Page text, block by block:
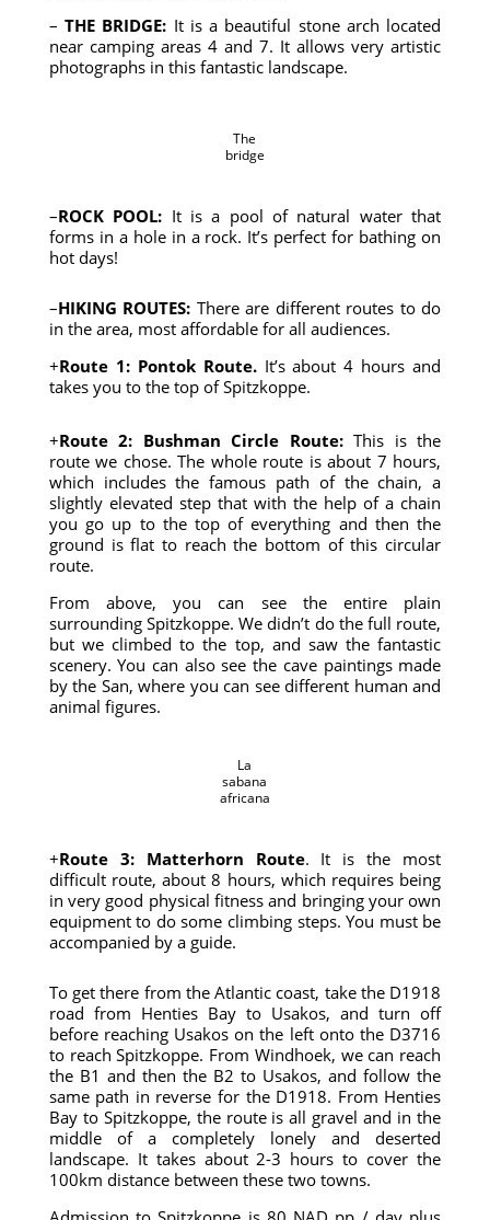
–THE BRIDGE: It is a beautiful stone arch located
near camping areas 4 and 7. It allows very artistic
photographs in this fantastic landscape.
The
bridge
–ROCK POOL: It is a pool of natural water that
forms in a hole in a rock. It’s perfect for bathing on
hot days!
–HIKING ROUTES: There are different routes to do
in the area, most affordable for all audiences.
+Route 1: Pontok Route.It’s about 4 hours and
takes you to the top of Spitzkoppe.
+Route 2: Bushman Circle Route:This is the
route we chose. The whole route is about 7 hours,
which includes the famous path of the chain, a
slightly elevated step that with the help of a chain
you go up to the top of everything and then the
ground is flat to reach the bottom of this circular
route.
From above, you can see the entire plain
surrounding Spitzkoppe. We didn’t do the full route,
but we climbed to the top, and saw the fantastic
scenery. You can also see the cave paintings made
by the San, where you can see different human and
animal figures.
La
sabana
africana
+Route 3: Matterhorn Route. It is the most
difficult route, about 8 hours, which requires being
in very good physical fitness and bringing your own
equipment to do some climbing steps. You must be
accompanied by a guide.
To get there from the Atlantic coast, take the D1918
road from Henties Bay to Usakos, and turn off
before reaching Usakos on the left onto the D3716
to reach Spitzkoppe. From Windhoek, we can reach
the B1 and then the B2 to Usakos, and follow the
same path in reverse for the D1918. From Henties
Bay to Spitzkoppe, the route is all gravel and in the
middle of a completely lonely and deserted
landscape. It takes about 2-3 hours to cover the
100km distance between these two towns.